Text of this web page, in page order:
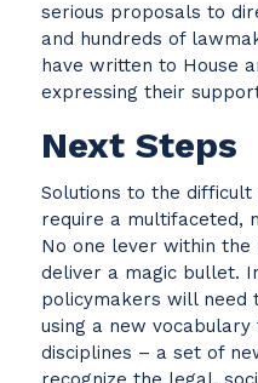
serious proposals to
and hundreds of
have written to House
expressing their
Next Steps
Solutions to the
require a multifaceted,
No one lever within
deliver a magic bullet.
policymakers will
using a new
disciplines – a set of